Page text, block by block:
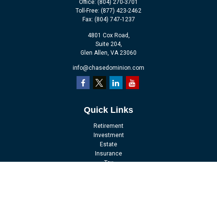
Office: (804) 270-3701
Toll-Free: (877) 423-2462
Fax: (804) 747-1237
4801 Cox Road,
Suite 204,
Glen Allen, VA 23060
info@chasedominion.com
Quick Links
Retirement
Investment
Estate
Insurance
Tax